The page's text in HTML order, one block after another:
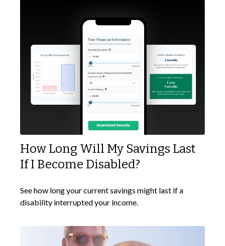
How Long Will My Savings Last
If I Become Disabled?
See how long your current savings might last if a
disability interrupted your income.